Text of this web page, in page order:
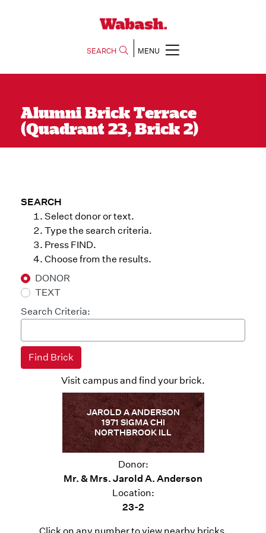
SEARCH MENU
Alumni Brick Terrace
(Quadrant 23, Brick 2)
SEARCH
Select donor or text.
Type the search criteria.
Press FIND.
Choose from the results.
DONOR
TEXT
Search Criteria:
Visit campus and find your brick.
JAROLD A ANDERSON
1971 SIGMA CHI
NORTHBROOK ILL
Donor:
Mr. & Mrs. Jarold A. Anderson
Location:
23-2